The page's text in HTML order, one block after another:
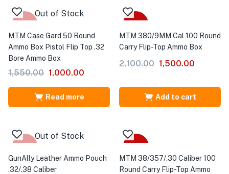
Out of Stock
MTM Case Gard 50 Round
Ammo Box Pistol Flip Top .32
Bore Ammo Box
1,550.00 1,000.00
Read more
MTM 380/9MM Cal 100 Round
Carry Flip-Top Ammo Box
2,100.00 1,500.00
Add to cart
Out of Stock
GunAlly Leather Ammo Pouch
.32/.38 Caliber
MTM 38/357/.30 Caliber 100
Round Carry Flip-Top Ammo